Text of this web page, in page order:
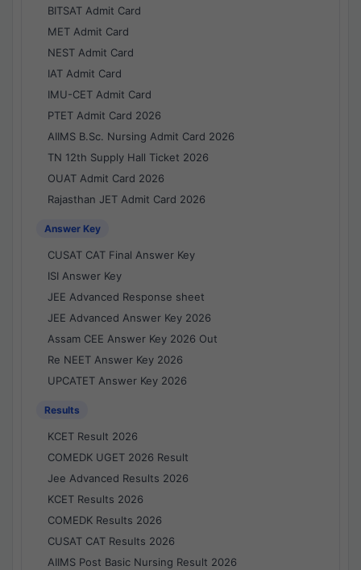
BITSAT Admit Card
MET Admit Card
NEST Admit Card
IAT Admit Card
IMU-CET Admit Card
PTET Admit Card 2026
AIIMS B.Sc. Nursing Admit Card 2026
TN 12th Supply Hall Ticket 2026
OUAT Admit Card 2026
Rajasthan JET Admit Card 2026
Answer Key
CUSAT CAT Final Answer Key
ISI Answer Key
JEE Advanced Response sheet
JEE Advanced Answer Key 2026
Assam CEE Answer Key 2026 Out
Re NEET Answer Key 2026
UPCATET Answer Key 2026
Results
KCET Result 2026
COMEDK UGET 2026 Result
Jee Advanced Results 2026
KCET Results 2026
COMEDK Results 2026
CUSAT CAT Results 2026
AIIMS Post Basic Nursing Result 2026